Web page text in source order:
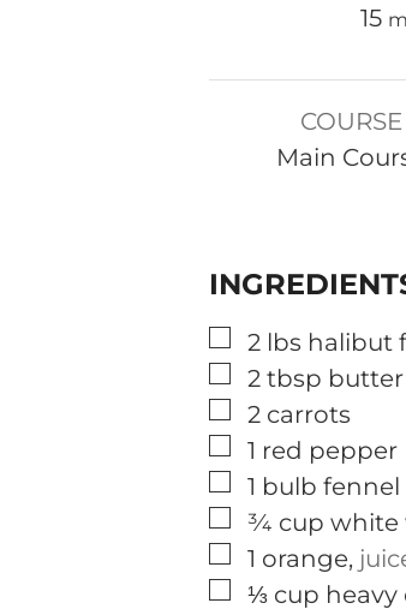
15m
n
u
t
COURSE
Main
▢
2 lbs halibut
▢
2 tbsp butter
▢
2 carrots
▢
1 red pepper
▢
1 bulb fennel
▢
¾ cup white
▢
1 orange,
▢
⅓ cup heavy